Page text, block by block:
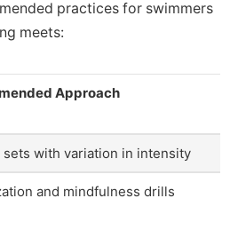
practices for swimmers
meets:
Approach
sets with variation in intensity
and mindfulness drills